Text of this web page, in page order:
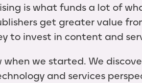
is what funds a lot of
get greater value
to invest in content and
when we started. We
and services